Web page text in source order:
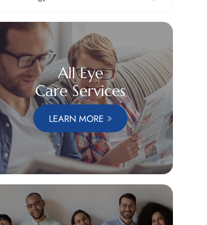
All Eye
Care Services
LEARN MORE